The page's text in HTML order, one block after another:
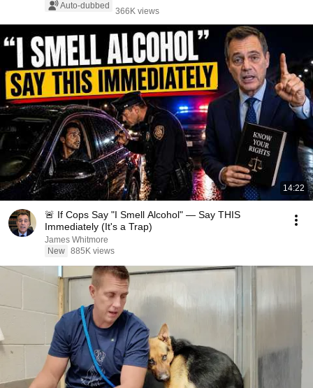
Auto-dubbed
366K views
14:22
🚨 If Cops Say "I Smell Alcohol" — Say THIS
Immediately (It's a Trap)
James Whitmore
New 885K views